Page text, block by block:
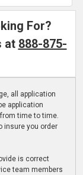
For?
at 888-875-
all application
application
time to time.
insure you order
is correct
team members